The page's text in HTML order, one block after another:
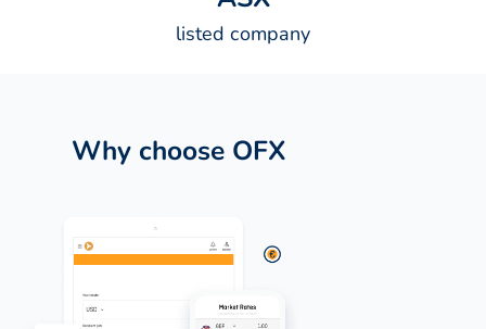
listed company
Why choose OFX